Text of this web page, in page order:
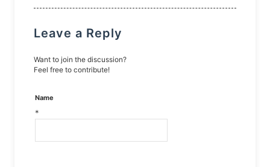
Leave a Reply
Want to join the discussion?
Feel free to contribute!
Name
*